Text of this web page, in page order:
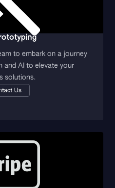
to embark on a journey
and AI to elevate your
solutions.
Us